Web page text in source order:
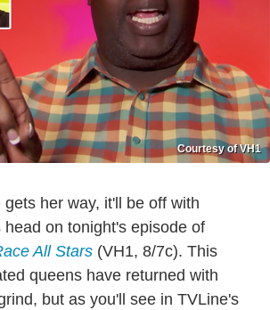
Courtesy of VH1
gets her way, it'll be off with
head on tonight's episode of
All Stars (VH1, 8/7c). This
queens have returned with
but as you'll see in TVLine's